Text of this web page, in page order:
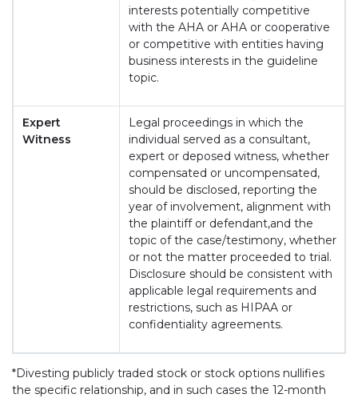
interests potentially competitive
with the AHA or AHA or cooperative
or competitive with entities having
business interests in the guideline
topic.
Expert
Witness
Legal proceedings in which the
individual served as a consultant,
expert or deposed witness, whether
compensated or uncompensated,
should be disclosed, reporting the
year of involvement, alignment with
the plaintiff or defendant,and the
topic of the case/testimony, whether
or not the matter proceeded to trial.
Disclosure should be consistent with
applicable legal requirements and
restrictions, such as HIPAA or
confidentiality agreements.
*Divesting publicly traded stock or stock options nullifies
the specific relationship, and in such cases the 12-month